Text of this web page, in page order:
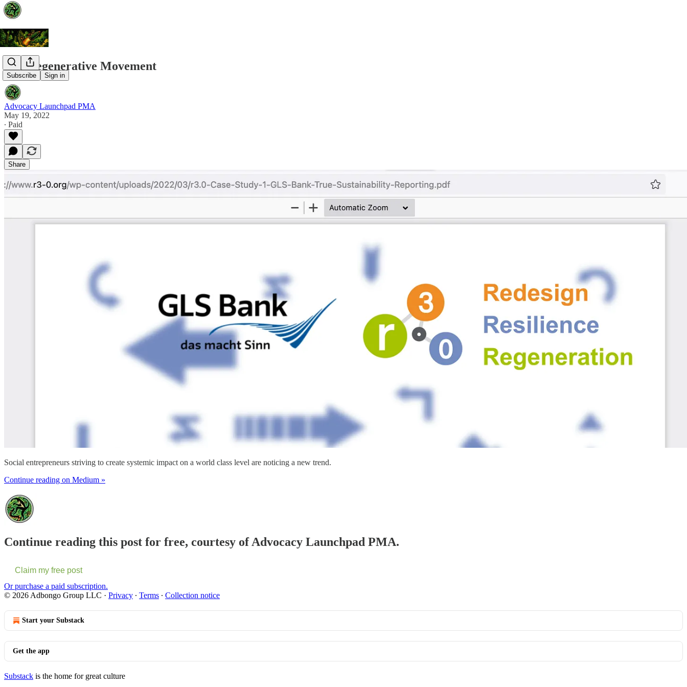
Subscribe Sign in
The Regenerative Movement
Advocacy Launchpad PMA
May 19, 2022
∙ Paid
Share
Social entrepreneurs striving to create systemic impact on a world class level are noticing a new trend.
Continue reading on Medium »
Continue reading this post for free, courtesy of Advocacy Launchpad PMA.
Claim my free post
Or purchase a paid subscription.
© 2026 Adbongo Group LLC · Privacy ∙ Terms ∙ Collection notice
Start your Substack
Get the app
Substack is the home for great culture